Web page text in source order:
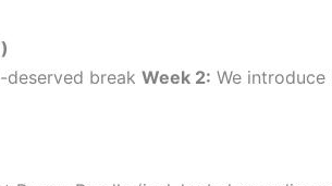
break Week 2: We